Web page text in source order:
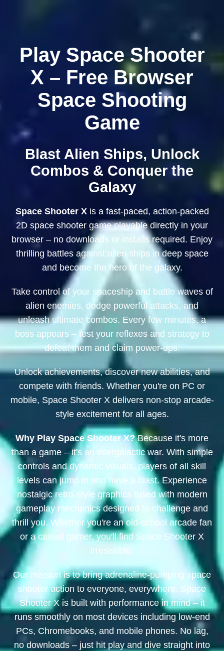
Play Space Shooter
X – Free Browser
Space Shooting
Game
Blast Alien Ships, Unlock
Combos & Conquer the
Galaxy
Space Shooter Xis a fast-paced, action-packed
2D space shooter game playable directly in your
browser – no downloads or installs required. Enjoy
thrilling battles against alien ships in deep space
and become the hero of the galaxy.
Take control of your spaceship and battle waves of
alien enemies, dodge powerful attacks, and
unleash ultimate combos. Every few minutes, a
boss appears – test your reflexes and strategy to
defeat them and claim power-ups.
Unlock achievements, discover new abilities, and
compete with friends. Whether you're on PC or
mobile, Space Shooter X delivers non-stop arcade-
style excitement for all ages.
Why Play Space Shooter X?Because it's more
than a game – it's an intergalactic war. With simple
controls and dynamic visuals, players of all skill
levels can jump in and have a blast. Experience
nostalgic retro-style graphics fused with modern
gameplay mechanics designed to challenge and
thrill you. Whether you're an old-school arcade fan
or a casual gamer, you'll find Space Shooter X
irresistible.
Our mission is to bring adrenaline-pumping space
shooter action to everyone, everywhere. Space
Shooter X is built with performance in mind – it
runs smoothly on most devices including low-end
PCs, Chromebooks, and mobile phones. No lag,
no downloads – just hit play and dive straight into